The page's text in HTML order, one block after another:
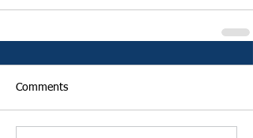
Comments